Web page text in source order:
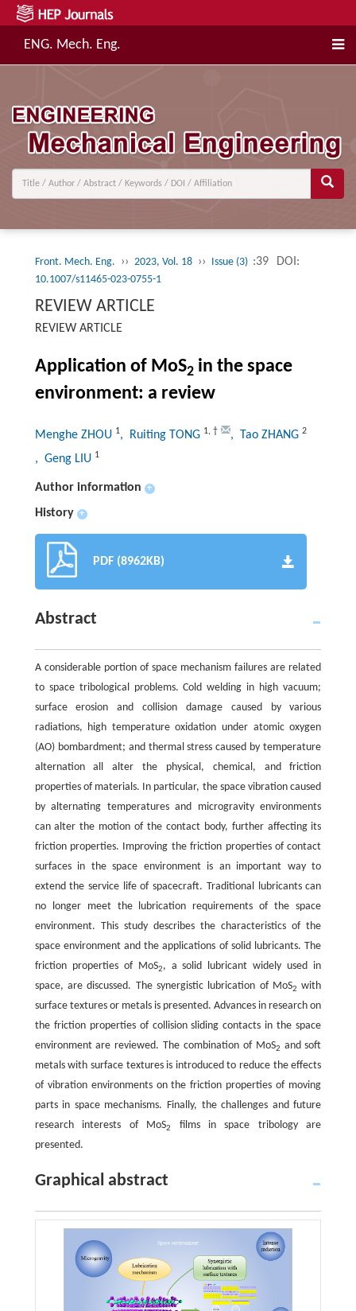
ENG. Mech. Eng.
Front. Mech. Eng. ›› 2023, Vol. 18 ›› Issue (3) :39 DOI:
10.1007/s11465-023-0755-1
REVIEW ARTICLE
REVIEW ARTICLE
Application of MoS2in the space
environment: a review
Menghe ZHOU 1, Ruiting TONG 1, † , Tao ZHANG 2
, Geng LIU 1
Author information +
History +
PDF (8962KB)
Abstract
A considerable portion of space mechanism failures are related
to space tribological problems. Cold welding in high vacuum;
surface erosion and collision damage caused by various
radiations, high temperature oxidation under atomic oxygen
(AO) bombardment; and thermal stress caused by temperature
alternation all alter the physical, chemical, and friction
properties of materials. In particular, the space vibration caused
by alternating temperatures and microgravity environments
can alter the motion of the contact body, further affecting its
friction properties. Improving the friction properties of contact
surfaces in the space environment is an important way to
extend the service life of spacecraft. Traditional lubricants can
no longer meet the lubrication requirements of the space
environment. This study describes the characteristics of the
space environment and the applications of solid lubricants. The
friction properties of MoS2, a solid lubricant widely used in
space, are discussed. The synergistic lubrication of MoS2 with
surface textures or metals is presented. Advances in research on
the friction properties of collision sliding contacts in the space
environment are reviewed. The combination of MoS2 and soft
metals with surface textures is introduced to reduce the effects
of vibration environments on the friction properties of moving
parts in space mechanisms. Finally, the challenges and future
research interests of MoS2
films in space tribology are
presented.
Graphical abstract